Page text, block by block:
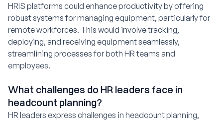
HRIS platforms could enhance productivity by offering
robust systems for managing equipment, particularly for
remote workforces. This would involve tracking,
deploying, and receiving equipment seamlessly,
streamlining processes for both HR teams and
employees.
What challenges do HR leaders face in
headcount planning?
HR leaders express challenges in headcount planning,